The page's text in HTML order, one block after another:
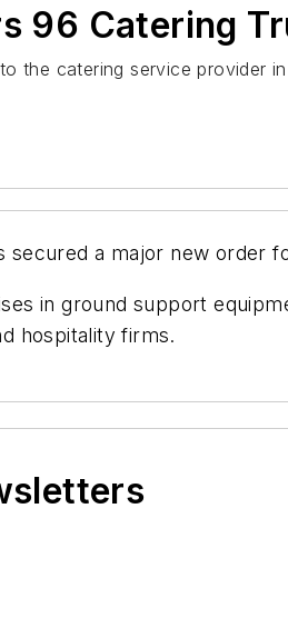
96 Catering
the catering service provider
secured a major new order
in ground support
hospitality firms.